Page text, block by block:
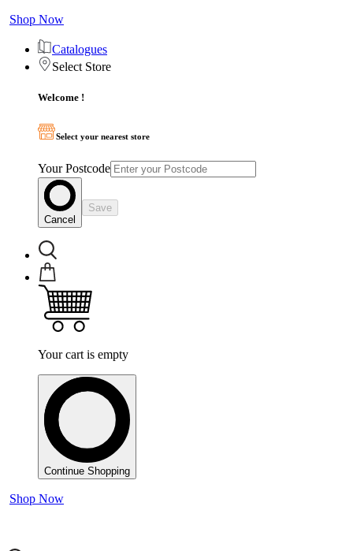
Shop Now
Catalogues
Select Store
Welcome !
Select your nearest store
Your Postcode
Cancel
Save
Your cart is empty
Continue Shopping
Shop Now